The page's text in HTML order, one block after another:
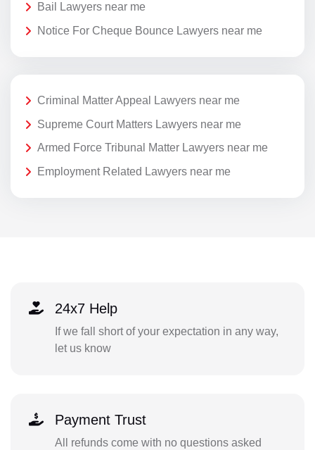
Bail Lawyers near me
Notice For Cheque Bounce Lawyers near me
Criminal Matter Appeal Lawyers near me
Supreme Court Matters Lawyers near me
Armed Force Tribunal Matter Lawyers near me
Employment Related Lawyers near me
24x7 Help
If we fall short of your expectation in any way,
let us know
Payment Trust
All refunds come with no questions asked